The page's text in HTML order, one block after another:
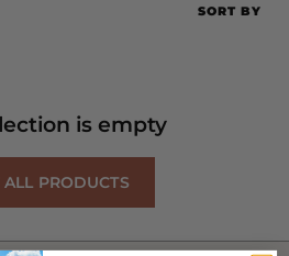
SORT BY
is empty
PRODUCTS